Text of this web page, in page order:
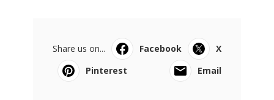
Share us on... Facebook
X
Pinterest
Email